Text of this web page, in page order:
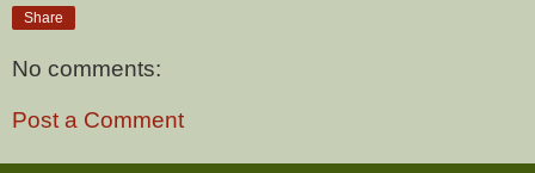
Share
No comments:
Post a Comment